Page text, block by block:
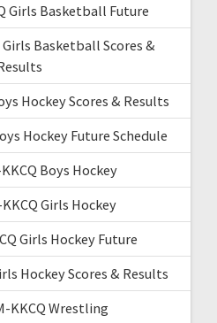
Girls Basketball Future
Basketball Scores &
Hockey Scores & Results
Hockey Future Schedule
Boys Hockey
Girls Hockey
Girls Hockey Future
Hockey Scores & Results
KKCQ Wrestling